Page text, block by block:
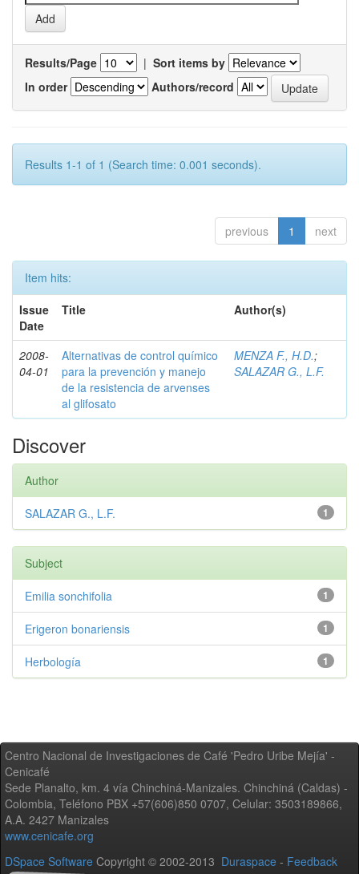
Results/Page | Sort items by
In order
Authors/record
Results 1-1 of 1 (Search time: 0.001 seconds).
previous 1 next
Item hits:
Issue
Date
Title Author(s)
2008-
04-01
Alternativas de control químico
para la prevención y manejo
de la resistencia de arvenses
al glifosato
MENZA F., H.D.;
SALAZAR G., L.F.
Discover
Author
1
SALAZAR G., L.F.
Subject
1
Emilia sonchifolia
1
Erigeron bonariensis
1
Herbología
Centro Nacional de Investigaciones de Café 'Pedro Uribe Mejía' -
Cenicafé
Sede Planalto, km. 4 vía Chinchiná-Manizales. Chinchiná (Caldas) -
Colombia, Teléfono PBX +57(606)850 0707, Celular: 3503189866,
A.A. 2427 Manizales
www.cenicafe.org
DSpace Software Copyright © 2002-2013 Duraspace - Feedback